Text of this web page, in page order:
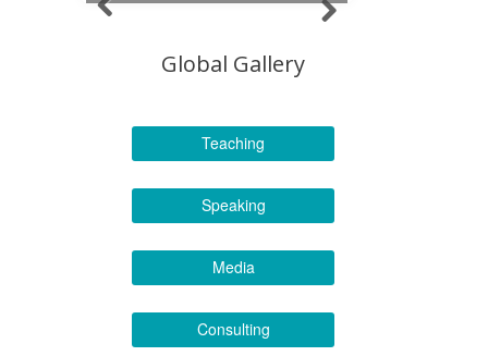
Global Gallery
Teaching
Speaking
Media
Consulting